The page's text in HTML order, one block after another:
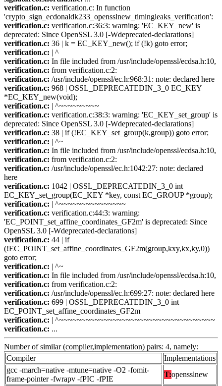
verification.c: verification.c: In function
'crypto_sign_ecdonaldk233_opensslnew_timingleaks_verification':
verification.c: verification.c:36:3: warning: 'EC_KEY_new' is
deprecated: Since OpenSSL 3.0 [-Wdeprecated-declarations]
verification.c: 36 | k = EC_KEY_new(); if (!k) goto error;
verification.c: | ^
verification.c: In file included from /usr/include/openssl/ecdsa.h:10,
verification.c: from verification.c:2:
verification.c: /usr/include/openssl/ec.h:968:31: note: declared here
verification.c: 968 | OSSL_DEPRECATEDIN_3_0 EC_KEY
*EC_KEY_new(void);
verification.c: | ^~~~~~~~~~
verification.c: verification.c:38:3: warning: 'EC_KEY_set_group' is
deprecated: Since OpenSSL 3.0 [-Wdeprecated-declarations]
verification.c: 38 | if (!EC_KEY_set_group(k,group)) goto error;
verification.c: | ^~
verification.c: In file included from /usr/include/openssl/ecdsa.h:10,
verification.c: from verification.c:2:
verification.c: /usr/include/openssl/ec.h:1042:27: note: declared
here
verification.c: 1042 | OSSL_DEPRECATEDIN_3_0 int
EC_KEY_set_group(EC_KEY *key, const EC_GROUP *group);
verification.c: | ^~~~~~~~~~~~~~~~
verification.c: verification.c:44:3: warning:
'EC_POINT_set_affine_coordinates_GF2m' is deprecated: Since
OpenSSL 3.0 [-Wdeprecated-declarations]
verification.c: 44 | if
(!EC_POINT_set_affine_coordinates_GF2m(group,kxy,kx,ky,0))
goto error;
verification.c: | ^~
verification.c: In file included from /usr/include/openssl/ecdsa.h:10,
verification.c: from verification.c:2:
verification.c: /usr/include/openssl/ec.h:699:27: note: declared here
verification.c: 699 | OSSL_DEPRECATEDIN_3_0 int
EC_POINT_set_affine_coordinates_GF2m
verification.c: | ^~~~~~~~~~~~~~~~~~~~~~~~~~~~~~~~~~~~
verification.c: ...
Number of similar (compiler,implementation) pairs: 4, namely:
Compiler
Implementations
gcc -march=native -mtune=native -O2 -fomit-
frame-pointer -fwrapv -fPIC -fPIE
T:opensslnew